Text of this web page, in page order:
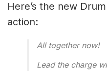
Here’s the new
action:
All together now!
Lead the charge